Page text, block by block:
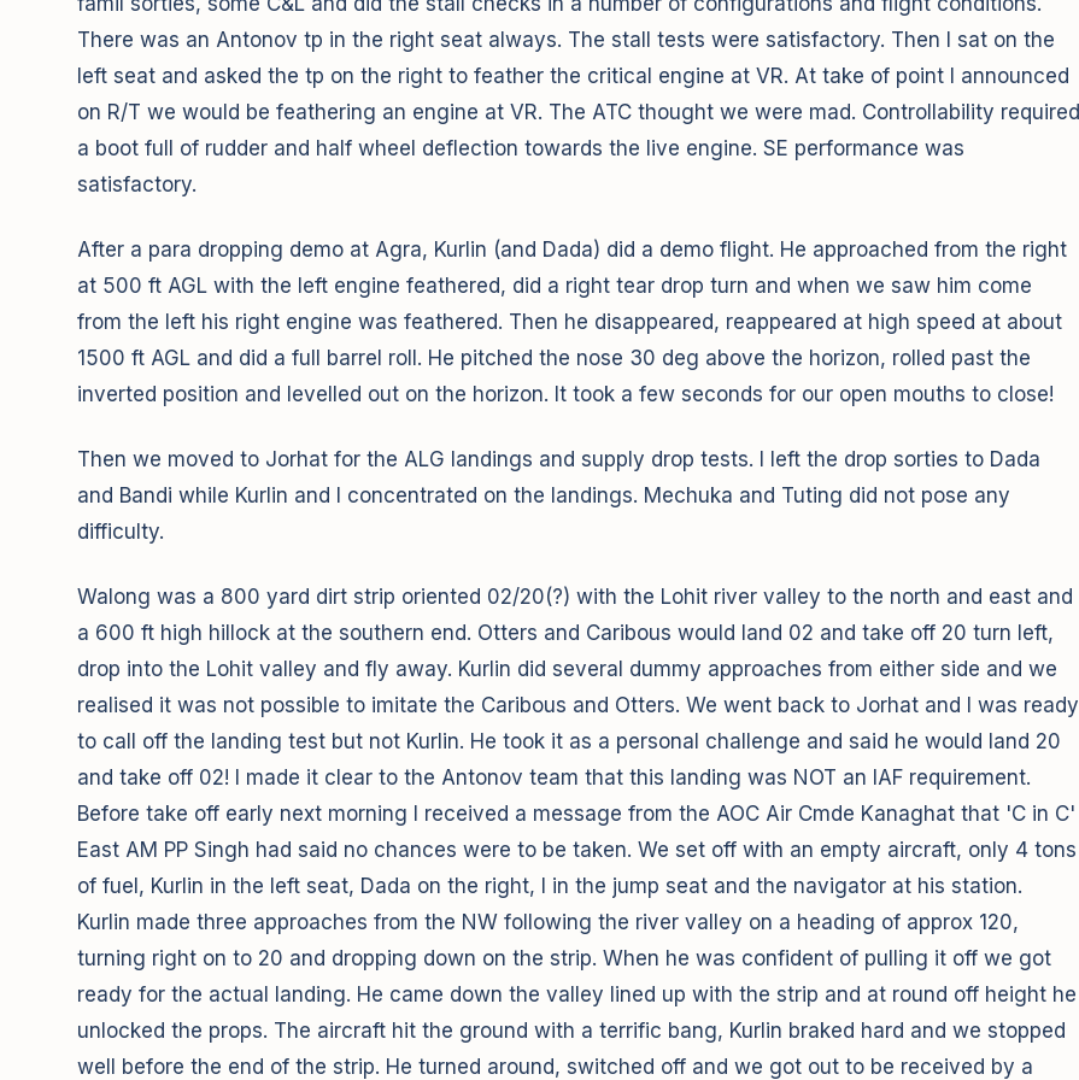
There was an Antonov tp in the right seat always. The stall tests were satisfactory. Then I sat on the
left seat and asked the tp on the right to feather the critical engine at VR. At take of point I announced
on R/T we would be feathering an engine at VR. The ATC thought we were mad. Controllability required
a boot full of rudder and half wheel deflection towards the live engine. SE performance was
satisfactory.
After a para dropping demo at Agra, Kurlin (and Dada) did a demo flight. He approached from the right
at 500 ft AGL with the left engine feathered, did a right tear drop turn and when we saw him come
from the left his right engine was feathered. Then he disappeared, reappeared at high speed at about
1500 ft AGL and did a full barrel roll. He pitched the nose 30 deg above the horizon, rolled past the
inverted position and levelled out on the horizon. It took a few seconds for our open mouths to close!
Then we moved to Jorhat for the ALG landings and supply drop tests. I left the drop sorties to Dada
and Bandi while Kurlin and I concentrated on the landings. Mechuka and Tuting did not pose any
difficulty.
Walong was a 800 yard dirt strip oriented 02/20(?) with the Lohit river valley to the north and east and
a 600 ft high hillock at the southern end. Otters and Caribous would land 02 and take off 20 turn left,
drop into the Lohit valley and fly away. Kurlin did several dummy approaches from either side and we
realised it was not possible to imitate the Caribous and Otters. We went back to Jorhat and I was ready
to call off the landing test but not Kurlin. He took it as a personal challenge and said he would land 20
and take off 02! I made it clear to the Antonov team that this landing was NOT an IAF requirement.
Before take off early next morning I received a message from the AOC Air Cmde Kanaghat that 'C in C'
East AM PP Singh had said no chances were to be taken. We set off with an empty aircraft, only 4 tons
of fuel, Kurlin in the left seat, Dada on the right, I in the jump seat and the navigator at his station.
Kurlin made three approaches from the NW following the river valley on a heading of approx 120,
turning right on to 20 and dropping down on the strip. When he was confident of pulling it off we got
ready for the actual landing. He came down the valley lined up with the strip and at round off height he
unlocked the props. The aircraft hit the ground with a terrific bang, Kurlin braked hard and we stopped
well before the end of the strip. He turned around, switched off and we got out to be received by a